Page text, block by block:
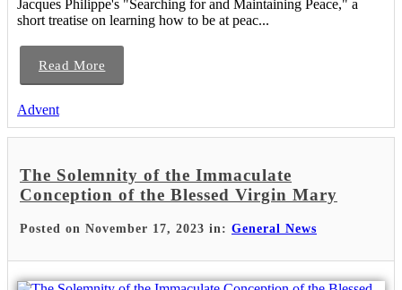
Jacques Philippe's "Searching for and Maintaining Peace," a
short treatise on learning how to be at peac...
Read More
Advent
The Solemnity of the Immaculate
Conception of the Blessed Virgin Mary
Posted on November 17, 2023 in: General News